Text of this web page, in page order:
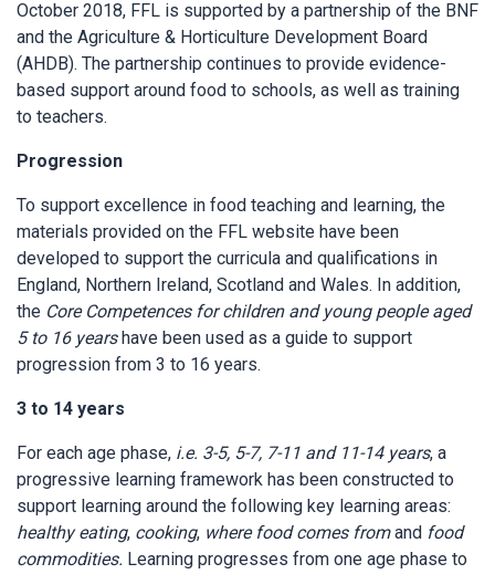
October 2018, FFL is supported by a partnership of the BNF
and the Agriculture & Horticulture Development Board
(AHDB). The partnership continues to provide evidence-
based support around food to schools, as well as training
to teachers.
Progression
To support excellence in food teaching and learning, the
materials provided on the FFL website have been
developed to support the curricula and qualifications in
England, Northern Ireland, Scotland and Wales. In addition,
the Core Competences for children and young people aged
5 to 16 yearshave been used as a guide to support
progression from 3 to 16 years.
3 to 14 years
For each age phase, i.e. 3-5, 5-7, 7-11 and 11-14 years, a
progressive learning framework has been constructed to
support learning around the following key learning areas:
healthy eating, cooking, where food comes fromand food
commodities. Learning progresses from one age phase to